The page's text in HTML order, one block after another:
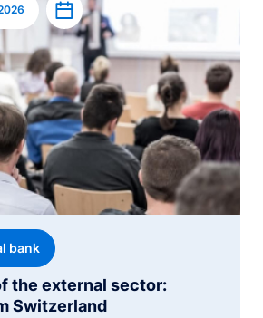
Add to calendar
the external sector:
Switzerland
bank